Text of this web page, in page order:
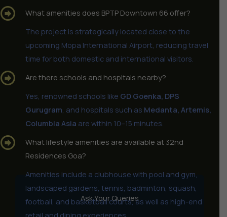
What amenities does BPTP Downtown 66 offer?
The project is strategically located close to the
upcoming Mopa International Airport, reducing travel
time for both domestic and international visitors.
Are there schools and hospitals nearby?
Yes, renowned schools like GD Goenka, DPS
Gurugram, and hospitals such as Medanta, Artemis,
Columbia Asia are within 10–15 minutes.
What lifestyle amenities are available at 32nd
Residences Goa?
Amenities include a clubhouse with pool and gym,
landscaped gardens, tennis, badminton, squash,
football, and basketball courts, as well as high-end
Ask Your Queries